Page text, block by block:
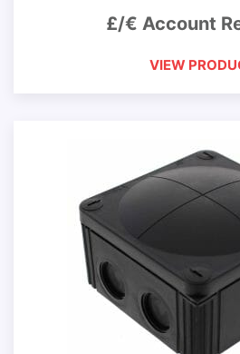
£/€ Account
VIEW